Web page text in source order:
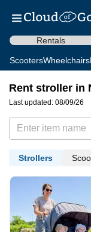
Rentals
ScootersWheelchairs
Rent stroller in
Last updated: 08/09/26
Strollers